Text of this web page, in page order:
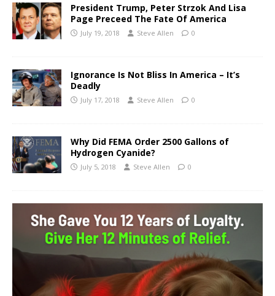
President Trump, Peter Strzok And Lisa
Page Preceed The Fate Of America
July 19, 2018 Steve Allen 0
Ignorance Is Not Bliss In America – It’s
Deadly
July 17, 2018 Steve Allen 0
Why Did FEMA Order 2500 Gallons of
Hydrogen Cyanide?
July 5, 2018 Steve Allen 0